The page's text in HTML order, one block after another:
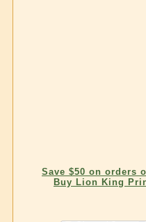
Save $50 on orders
Buy Lion King